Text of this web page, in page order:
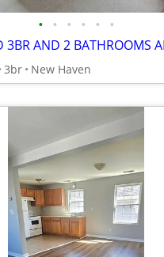
• • • • • •
3br New Haven